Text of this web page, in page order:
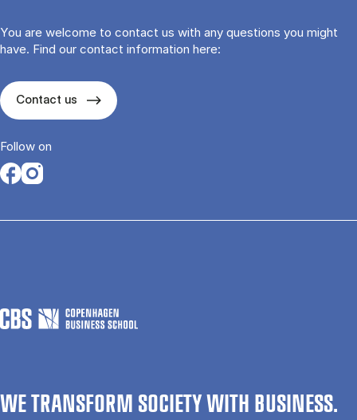
You are welcome to contact us with any questions you might
have. Find our contact information here:
Contact us
Follow on
Opens in a new tab
Opens in a new tab
WE TRANSFORM SOCIETY WITH BUSINESS.